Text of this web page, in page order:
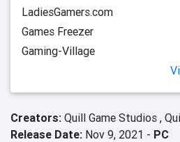
LadiesGamers.com
Games Freezer
Gaming-Village
Creators: Quill Game Studios ,
Release Date: Nov 9, 2021 - PC